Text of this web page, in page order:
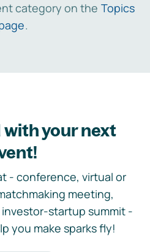
category on the Topics
.
your next
- conference, virtual or
meeting,
startup summit -
you make sparks fly!